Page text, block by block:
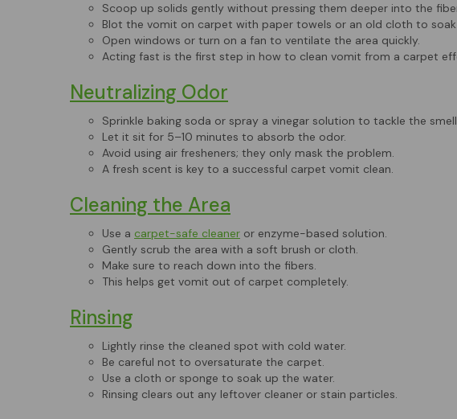
Scoop up solids gently without pressing them deeper into the
Blot the vomit on carpet with paper towels or an old cloth to
Open windows or turn on a fan to ventilate the area quickly.
Acting fast is the first step in how to clean vomit from a carpet
Neutralizing Odor
Sprinkle baking soda or spray a vinegar solution to tackle the
Let it sit for 5–10 minutes to absorb the odor.
Avoid using air fresheners; they only mask the problem.
A fresh scent is key to a successful carpet vomit clean.
Cleaning the Area
Use a carpet-safe cleaner or enzyme-based solution.
Gently scrub the area with a soft brush or cloth.
Make sure to reach down into the fibers.
This helps get vomit out of carpet completely.
Rinsing
Lightly rinse the cleaned spot with cold water.
Be careful not to oversaturate the carpet.
Use a cloth or sponge to soak up the water.
Rinsing clears out any leftover cleaner or stain particles.